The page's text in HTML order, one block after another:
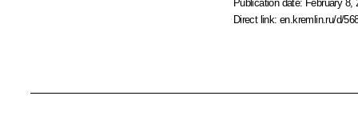
Publication date: February 8,
Direct link:en.kremlin.ru/d/